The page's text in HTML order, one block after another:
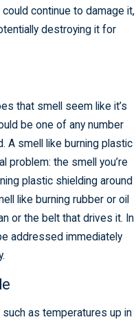
continue to damage it,
destroying it for
that smell seem like it’s
be one of any number
A smell like burning plastic
problem: the smell you’re
plastic shielding around
like burning rubber or oil
or the belt that drives it. In
addressed immediately
such as temperatures up in